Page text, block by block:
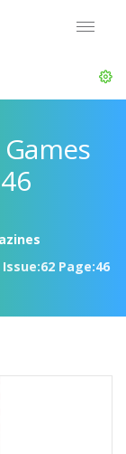
Issue:62 Page:46